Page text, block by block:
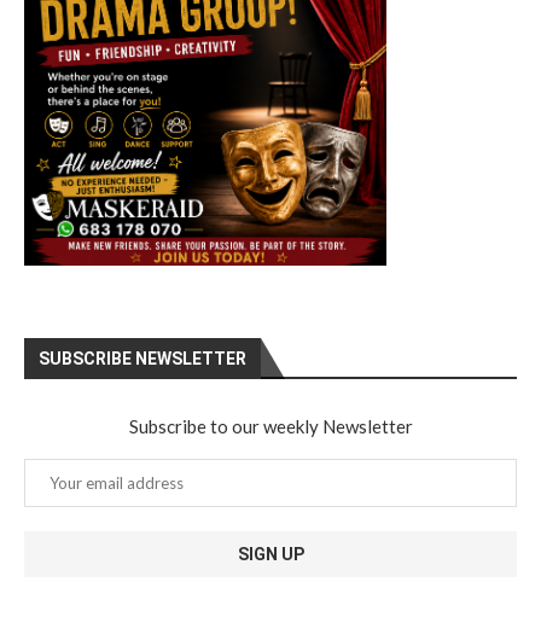
SUBSCRIBE NEWSLETTER
Subscribe to our weekly Newsletter